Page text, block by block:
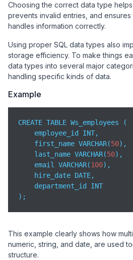
Choosing the correct data type helps
prevents invalid entries, and
handles information correctly.
Using proper SQL data types also
storage efficiency. To make things
data types into several major
handling specific kinds of data.
Example
CREATE TABLE Ws_employees (
employee_id INT,
    first_name VARCHAR(
50),
    last_name VARCHAR(
50),
    email VARCHAR(
100),
hire_date DATE,
department_id INT
);
This example clearly shows how
numeric, string, and date, are used
structure.